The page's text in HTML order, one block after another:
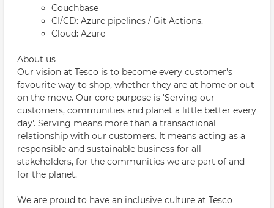
Couchbase
CI/CD: Azure pipelines / Git Actions.
Cloud: Azure
About us
Our vision at Tesco is to become every customer's
favourite way to shop, whether they are at home or out
on the move. Our core purpose is 'Serving our
customers, communities and planet a little better every
day'. Serving means more than a transactional
relationship with our customers. It means acting as a
responsible and sustainable business for all
stakeholders, for the communities we are part of and
for the planet.
We are proud to have an inclusive culture at Tesco